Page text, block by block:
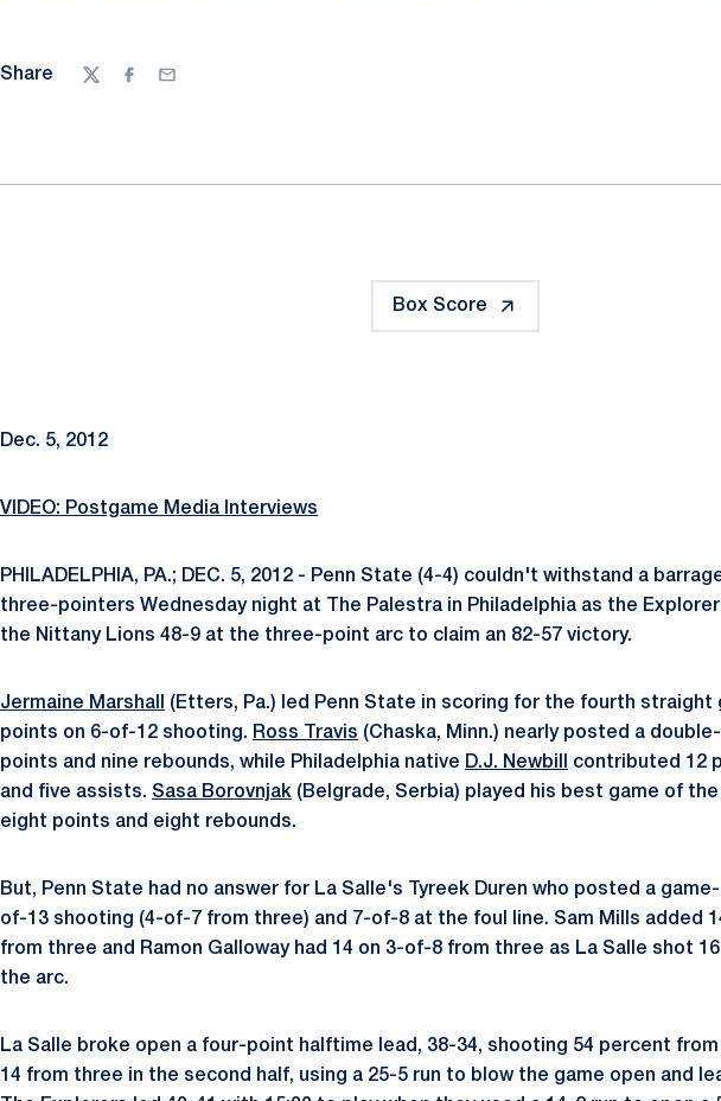
Share
TwitterFacebook
Email
Box Score
Dec. 5, 2012
VIDEO: Postgame Media Interviews
PHILADELPHIA, PA.; DEC. 5, 2012 - Penn State (4-4) couldn't withstand a
three-pointers Wednesday night at The Palestra in Philadelphia as the
the Nittany Lions 48-9 at the three-point arc to claim an 82-57 victory.
Jermaine Marshall
(Etters, Pa.) led Penn State in scoring for the fourth straight
points on 6-of-12 shooting. Ross Travis (Chaska, Minn.) nearly posted a
points and nine rebounds, while Philadelphia native D.J. Newbill
contributed 12
and five assists. Sasa Borovnjak (Belgrade, Serbia) played his best game of
eight points and eight rebounds.
But, Penn State had no answer for La Salle's Tyreek Duren who posted a
of-13 shooting (4-of-7 from three) and 7-of-8 at the foul line. Sam Mills added
from three and Ramon Galloway had 14 on 3-of-8 from three as La Salle shot
the arc.
La Salle broke open a four-point halftime lead, 38-34, shooting 54 percent
14 from three in the second half, using a 25-5 run to blow the game open and